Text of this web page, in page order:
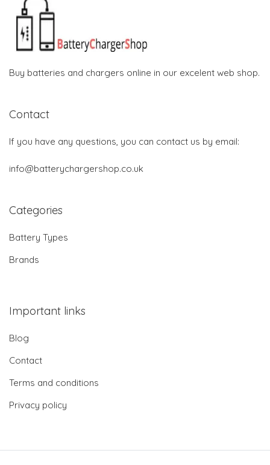
Buy batteries and chargers online in our excelent web shop.
Contact
If you have any questions, you can contact us by email:
info@batterychargershop.co.uk
Categories
Battery Types
Brands
Important links
Blog
Contact
Terms and conditions
Privacy policy